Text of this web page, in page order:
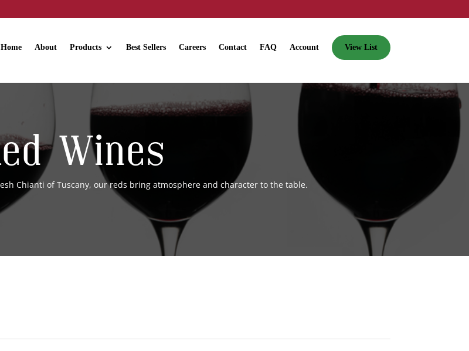
Home About Products Best Sellers Careers Contact FAQ Account View List
Wines
Chianti of Tuscany, our reds bring atmosphere and character to the table.